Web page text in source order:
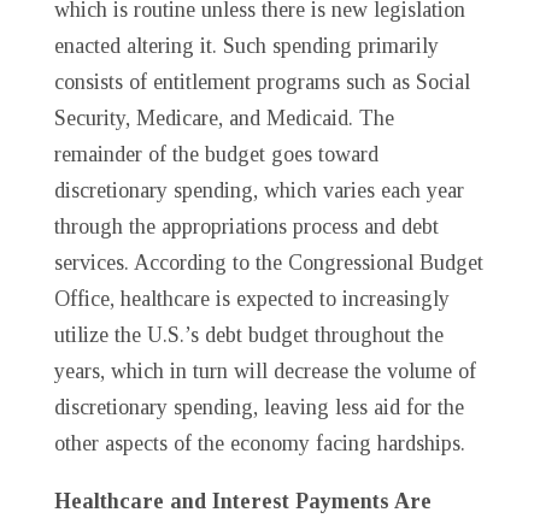
which is routine unless there is new legislation
enacted altering it. Such spending primarily
consists of entitlement programs such as Social
Security, Medicare, and Medicaid. The
remainder of the budget goes toward
discretionary spending, which varies each year
through the appropriations process and debt
services. According to the Congressional Budget
Office, healthcare is expected to increasingly
utilize the U.S.’s debt budget throughout the
years, which in turn will decrease the volume of
discretionary spending, leaving less aid for the
other aspects of the economy facing hardships.
Healthcare and Interest Payments Are